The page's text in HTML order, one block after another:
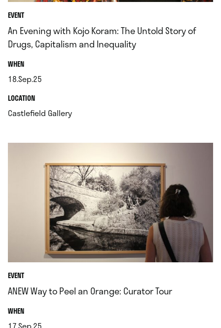
EVENT
An Evening with Kojo Koram: The Untold Story of
Drugs, Capitalism and Inequality
WHEN.
18.Sep.25
.LOCATION.
Castlefield Gallery.
EVENT
ANEW Way to Peel an Orange: Curator Tour
WHEN.